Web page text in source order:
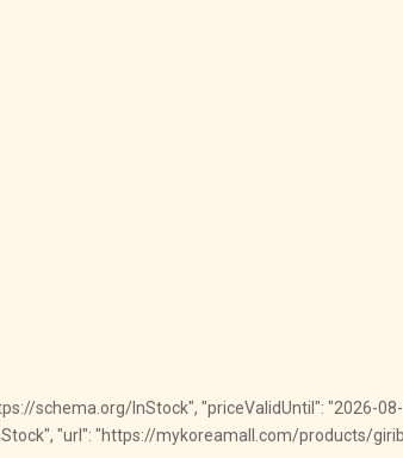
schema.org/InStock", "priceValidUntil": "2026-
"url": "https://mykoreamall.com/products/